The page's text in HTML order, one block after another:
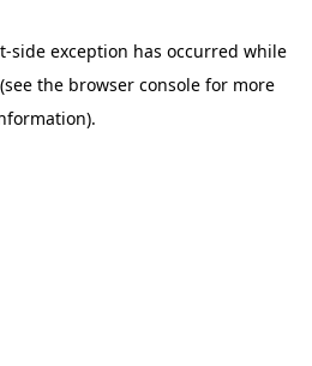
-side exception has occurred while
(see the browser console for more